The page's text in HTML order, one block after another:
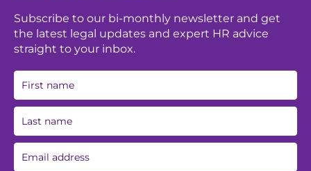
Subscribe to our bi-monthly newsletter and get
the latest legal updates and expert HR advice
straight to your inbox.